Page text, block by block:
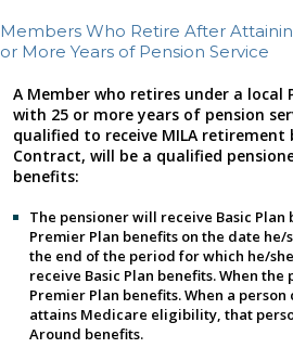
Members Who Retire After
or More Years of Pension Service
A Member who retires under a local
with 25 or more years of pension
qualified to receive MILA
Contract, will be a qualified
benefits:
The pensioner will receive Basic
Premier Plan benefits on the date
the end of the period for which he/
receive Basic Plan benefits. When
Premier Plan benefits. When a
attains Medicare eligibility, that
Around benefits.